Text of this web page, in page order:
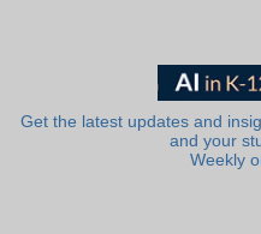
Get the latest updates and
and your
Weekly